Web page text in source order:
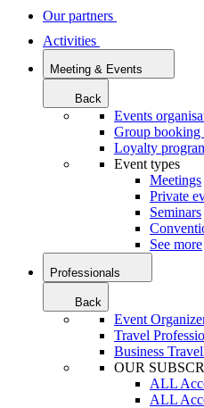
Our partners
Activities
Meeting & Events
Back
Events
Group booking
Loyalty
Event types
Meetings
Private
Seminars
See more
Professionals
Back
Event
Travel
Business
OUR
ALL
ALL